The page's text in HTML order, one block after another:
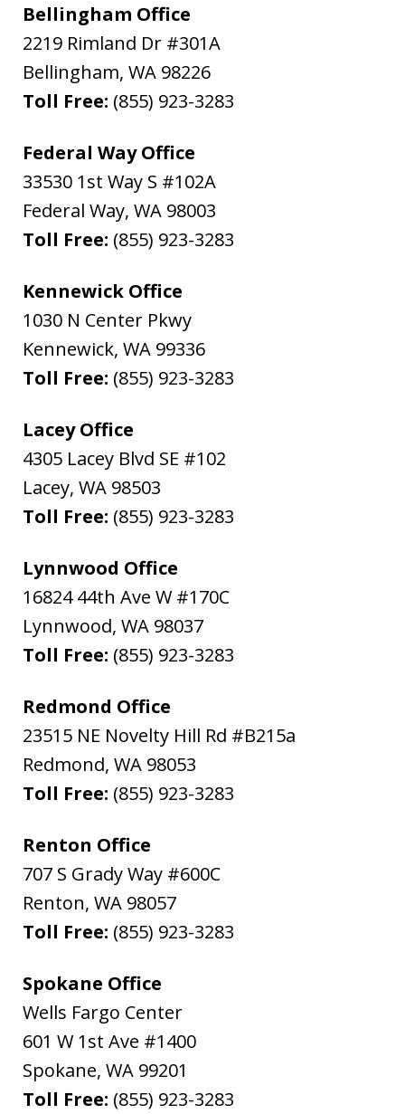
Bellingham Office
2219 Rimland Dr #301A
Bellingham, WA 98226
Toll Free: (855) 923-3283
Federal Way Office
33530 1st Way S #102A
Federal Way, WA 98003
Toll Free: (855) 923-3283
Kennewick Office
1030 N Center Pkwy
Kennewick, WA 99336
Toll Free: (855) 923-3283
Lacey Office
4305 Lacey Blvd SE #102
Lacey, WA 98503
Toll Free: (855) 923-3283
Lynnwood Office
16824 44th Ave W #170C
Lynnwood, WA 98037
Toll Free: (855) 923-3283
Redmond Office
23515 NE Novelty Hill Rd #B215a
Redmond, WA 98053
Toll Free: (855) 923-3283
Renton Office
707 S Grady Way #600C
Renton, WA 98057
Toll Free: (855) 923-3283
Spokane Office
Wells Fargo Center
601 W 1st Ave #1400
Spokane, WA 99201
Toll Free: (855) 923-3283